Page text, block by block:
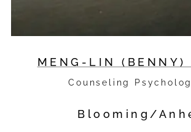
MENG-LIN (BENNY)
Counseling
Blooming/